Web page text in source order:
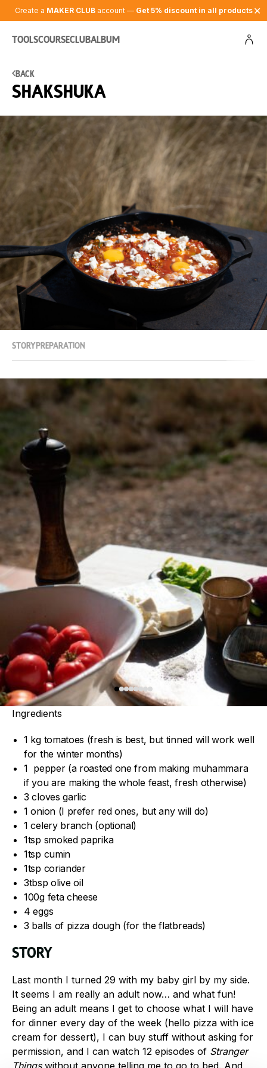
Create a MAKER CLUBaccount — Get 5% discount in all products ✕
ToolsCourseClubAlbum
Back
Shakshuka
Story Preparation
Ingredients
1 kg tomatoes (fresh is best, but tinned will work well
for the winter months)
1 pepper (a roasted one from making muhammara
if you are making the whole feast, fresh otherwise)
3 cloves garlic
1 onion (I prefer red ones, but any will do)
1 celery branch (optional)
1tsp smoked paprika
1tsp cumin
1tsp coriander
3tbsp olive oil
100g feta cheese
4 eggs
3 balls of pizza dough (for the flatbreads)
Story
Last month I turned 29 with my baby girl by my side.
It seems I am really an adult now… and what fun!
Being an adult means I get to choose what I will have
for dinner every day of the week (hello pizza with ice
cream for dessert), I can buy stuff without asking for
permission, and I can watch 12 episodes of Stranger
Thingswithout anyone telling me to go to bed. And,